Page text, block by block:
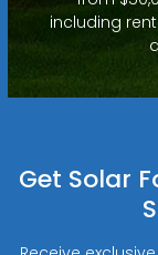
including
Get Solar